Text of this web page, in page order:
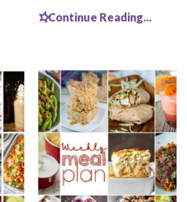
Continue Reading...